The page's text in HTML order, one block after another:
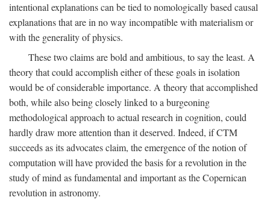
intentional explanations can be tied to nomologically based causal
explanations that are in no way incompatible with materialism or
with the generality of physics.
These two claims are bold and ambitious, to say the least. A
theory that could accomplish either of these goals in isolation
would be of considerable importance. A theory that accomplished
both, while also being closely linked to a burgeoning
methodological approach to actual research in cognition, could
hardly draw more attention than it deserved. Indeed, if CTM
succeeds as its advocates claim, the emergence of the notion of
computation will have provided the basis for a revolution in the
study of mind as fundamental and important as the Copernican
revolution in astronomy.